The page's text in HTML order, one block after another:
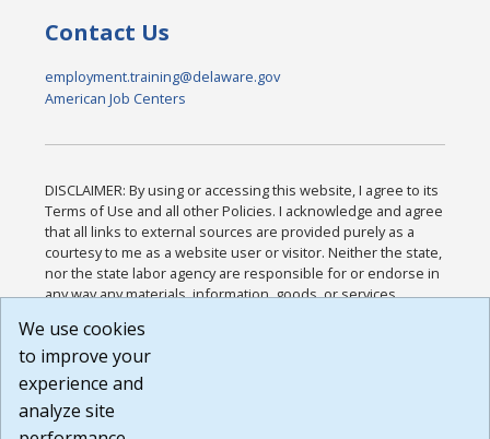
Contact Us
employment.training@delaware.gov
American Job Centers
DISCLAIMER: By using or accessing this website, I agree to its
Terms of Use and all other Policies. I acknowledge and agree
that all links to external sources are provided purely as a
courtesy to me as a website user or visitor. Neither the state,
nor the state labor agency are responsible for or endorse in
any way any materials, information, goods, or services
or any other practices of such sites. I acknowledge and
agree that the Terms of Use and all other Policies for this
Website are available to me, and I have read the
Build: 185cbd2bac10e1bc83ab283352c24c0a9f3fd098 ,
We use cookies
to improve your
experience and
analyze site